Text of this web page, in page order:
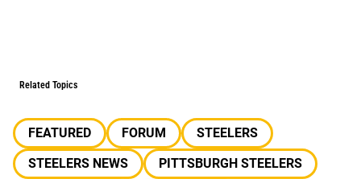
Related Topics
FEATURED FORUM
STEELERS
STEELERS NEWS
PITTSBURGH STEELERS